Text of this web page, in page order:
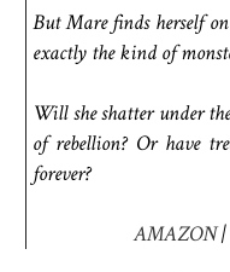
But Mare finds herself
exactly the kind of
Will she shatter under
of rebellion? Or have
forever?
AMAZON|